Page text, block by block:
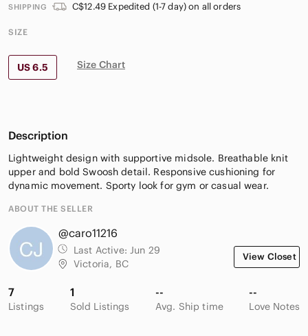
SHIPPING C$12.49 Expedited (1-7 day) on all orders
SIZE
US 6.5 Size Chart
Description
Lightweight design with supportive midsole. Breathable knit
upper and bold Swoosh detail. Responsive cushioning for
dynamic movement. Sporty look for gym or casual wear.
ABOUT THE SELLER
@caro11216
Last Active: Jun 29
Victoria, BC
View Closet
7
Listings
1
Sold Listings
--
Avg. Ship time
--
Love Notes